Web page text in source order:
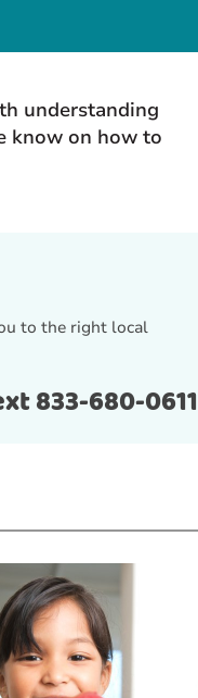
understanding
know on how to
to the right local
833-680-0611